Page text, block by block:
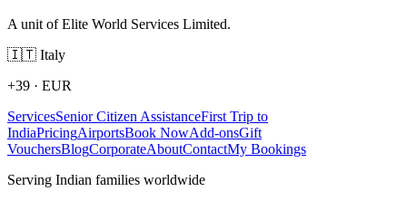
A unit of Elite World Services Limited.
🇮🇹 Italy
+39 · EUR
ServicesSenior Citizen AssistanceFirst Trip to
IndiaPricingAirportsBook NowAdd-onsGift
VouchersBlogCorporateAboutContactMy Bookings
Serving Indian families worldwide